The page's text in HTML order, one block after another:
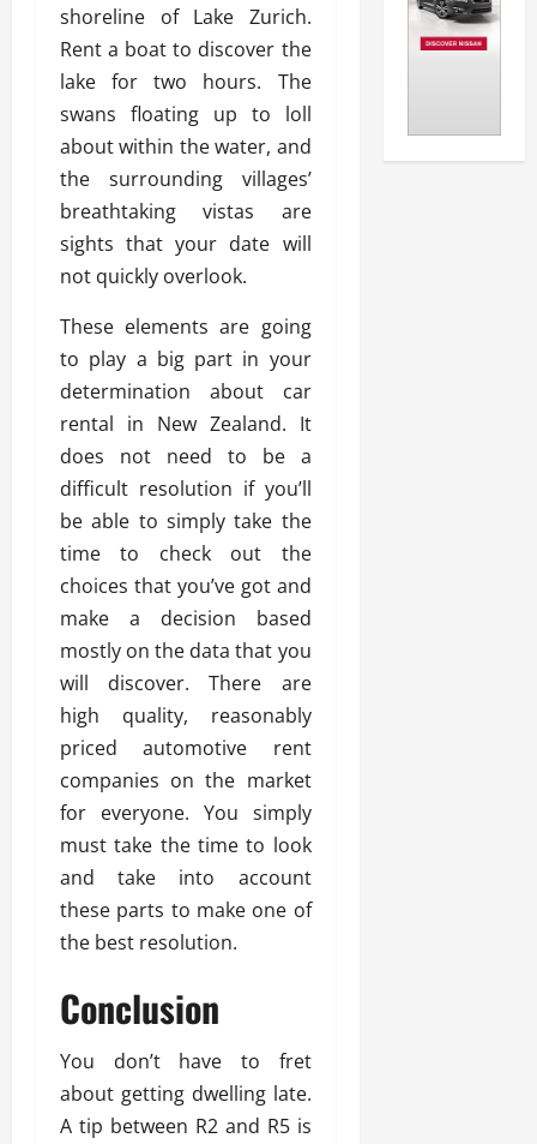
shoreline of Lake Zurich.
Rent a boat to discover the
lake for two hours. The
swans floating up to loll
about within the water, and
the surrounding villages’
breathtaking vistas are
sights that your date will
not quickly overlook.
These elements are going
to play a big part in your
determination about car
rental in New Zealand. It
does not need to be a
difficult resolution if you’ll
be able to simply take the
time to check out the
choices that you’ve got and
make a decision based
mostly on the data that you
will discover. There are
high quality, reasonably
priced automotive rent
companies on the market
for everyone. You simply
must take the time to look
and take into account
these parts to make one of
the best resolution.
Conclusion
You don’t have to fret
about getting dwelling late.
A tip between R2 and R5 is